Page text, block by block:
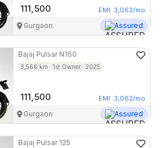
111,500 EMI 3,062/mo
Gurgaon Assured
Bajaj Pulsar N160
3,566 km 1st Owner 2025
111,500 EMI 3,062/mo
Gurgaon Assured
Bajaj Pulsar 125